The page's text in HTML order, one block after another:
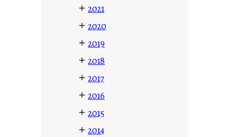
+ 2021
+ 2020
+ 2019
+ 2018
+ 2017
+ 2016
+ 2015
+ 2014